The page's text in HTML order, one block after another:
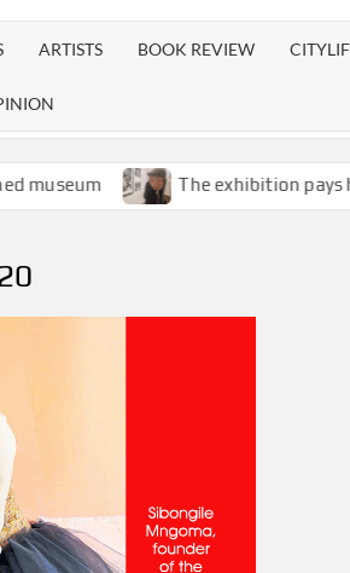
ARTISTS BOOK REVIEW
The exhibition pays homage